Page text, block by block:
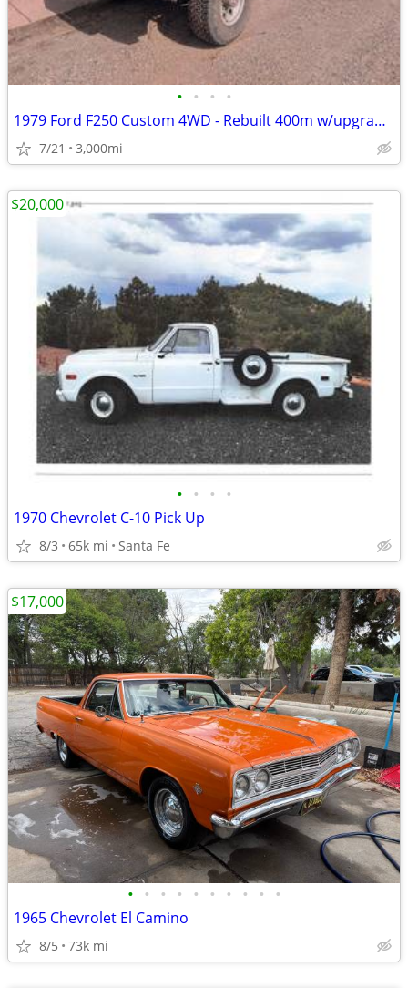
• • • •
1979 Ford F250 Custom 4WD - Rebuilt 400m w/upgrades
7/21 3,000mi
• • • •
1970 Chevrolet C-10 Pick Up
8/3 65k mi Santa Fe
$20,000
• • • • • • • • • •
1965 Chevrolet El Camino
8/5 73k mi
$17,000